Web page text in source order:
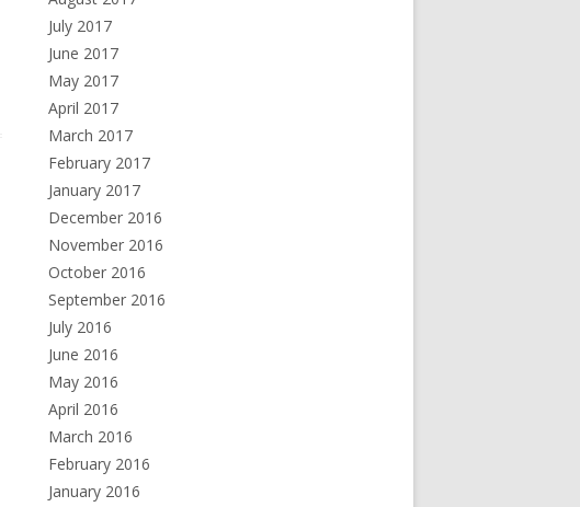
July 2017
June 2017
May 2017
April 2017
March 2017
February 2017
January 2017
December 2016
November 2016
October 2016
September 2016
July 2016
June 2016
May 2016
April 2016
March 2016
February 2016
January 2016